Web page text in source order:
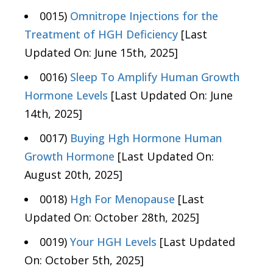
0015) Omnitrope Injections for the
Treatment of HGH Deficiency [Last
Updated On: June 15th, 2025]
0016) Sleep To Amplify Human Growth
Hormone Levels [Last Updated On: June
14th, 2025]
0017) Buying Hgh Hormone Human
Growth Hormone [Last Updated On:
August 20th, 2025]
0018) Hgh For Menopause [Last
Updated On: October 28th, 2025]
0019) Your HGH Levels [Last Updated
On: October 5th, 2025]